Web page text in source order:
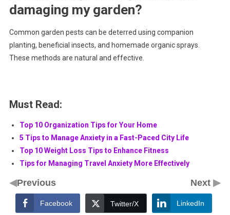
damaging my garden?
Common garden pests can be deterred using companion
planting, beneficial insects, and homemade organic sprays.
These methods are natural and effective.
Must Read:
Top 10 Organization Tips for Your Home
5 Tips to Manage Anxiety in a Fast-Paced City Life
Top 10 Weight Loss Tips to Enhance Fitness
Tips for Managing Travel Anxiety More Effectively
◀Previous Next▶
Facebook Twitter/X LinkedIn